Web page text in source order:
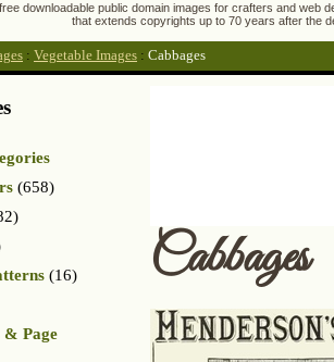
downloadable public domain images for crafters and
that extends copyrights up to 70 years after the
: Vegetable Images : Cabbages
Cabbages
(658)
(16)
& Page